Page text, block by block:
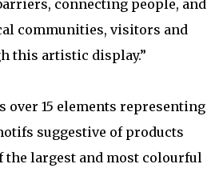
connecting people, and
communities, visitors and
this artistic display.”
over 15 elements representing
suggestive of products
the largest and most colourful